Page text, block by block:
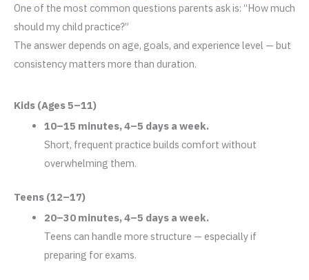
One of the most common questions parents ask is: “How much
should my child practice?”
The answer depends on age, goals, and experience level — but
consistency matters more than duration.
Kids (Ages 5–11)
10–15 minutes, 4–5 days a week.
Short, frequent practice builds comfort without
overwhelming them.
Teens (12–17)
20–30 minutes, 4–5 days a week.
Teens can handle more structure — especially if
preparing for exams.